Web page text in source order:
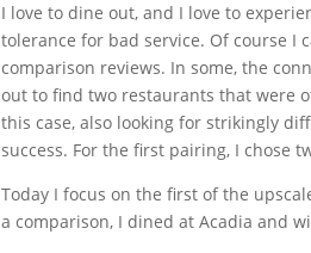
I love to dine out, and I love to
tolerance for bad service. Of course I
comparison reviews. In some, the
out to find two restaurants that were
this case, also looking for strikingly
success. For the first pairing, I chose
Today I focus on the first of the
a comparison, I dined at Acadia and